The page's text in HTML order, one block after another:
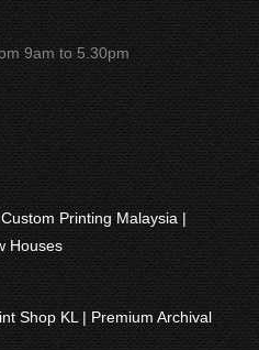
9am to 5.30pm
Printing Malaysia |
Houses
Shop KL | Premium Archival